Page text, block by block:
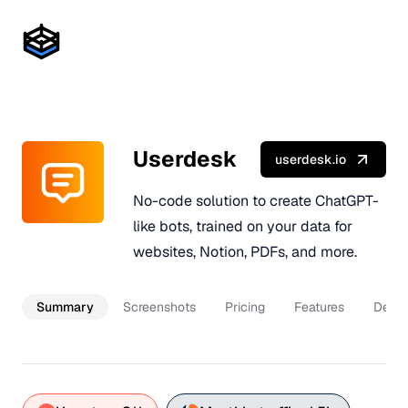
Userdesk userdesk.io
No-code solution to create ChatGPT-
like bots, trained on your data for
websites, Notion, PDFs, and more.
Summary Screenshots Pricing Features